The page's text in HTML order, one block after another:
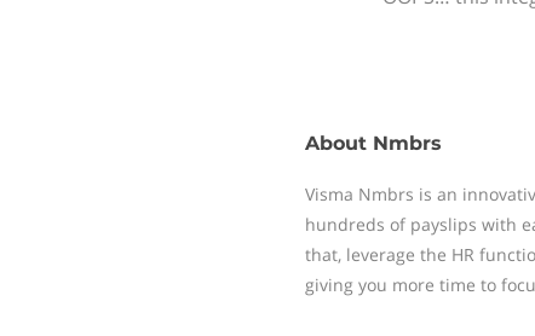
About Nmbrs
Visma Nmbrs is an
hundreds of payslips with
that, leverage the HR
giving you more time to